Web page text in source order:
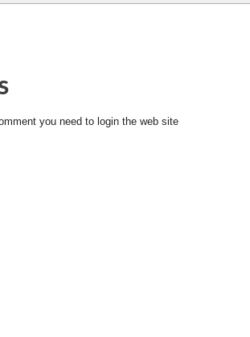
you need to login the web site